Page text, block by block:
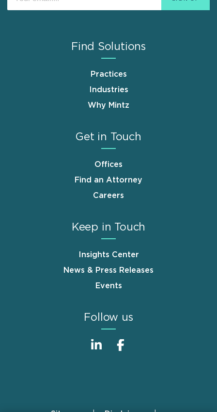
Find Solutions
Practices
Industries
Why Mintz
Get in Touch
Offices
Find an Attorney
Careers
Keep in Touch
Insights Center
News & Press Releases
Events
Follow us